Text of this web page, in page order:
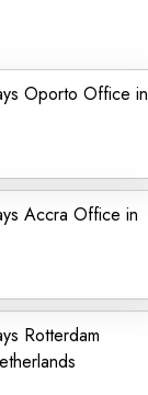
Oporto Office in
Accra Office in
Rotterdam